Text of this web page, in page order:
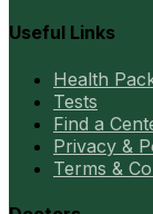
Useful Links
Health
Tests
Find a
Privacy &
Terms &